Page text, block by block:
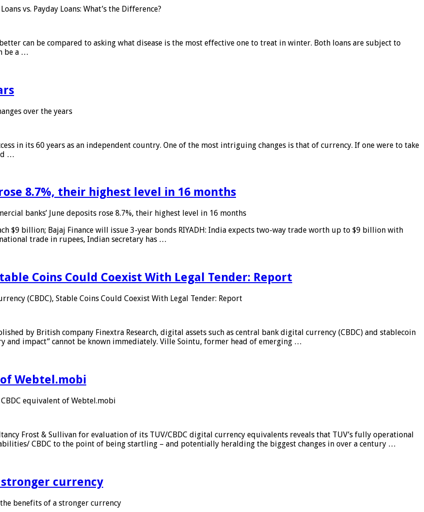
vs. Payday Loans: What’s the Difference?
can be compared to asking what disease is the most effective one to treat in winter. Both loans are subject to
be a …
over the years
in its 60 years as an independent country. One of the most intriguing changes is that of currency. If one were to take
…
8.7%, their highest level in 16 months
banks’ June deposits rose 8.7%, their highest level in 16 months
$9 billion; Bajaj Finance will issue 3-year bonds RIYADH: India expects two-way trade worth up to $9 billion with
trade in rupees, Indian secretary has …
Coins Could Coexist With Legal Tender: Report
(CBDC), Stable Coins Could Coexist With Legal Tender: Report
by British company Finextra Research, digital assets such as central bank digital currency (CBDC) and stablecoin
impact” cannot be known immediately. Ville Sointu, former head of emerging …
Webtel.mobi
equivalent of Webtel.mobi
Frost & Sullivan for evaluation of its TUV/CBDC digital currency equivalents reveals that TUV’s fully operational
CBDC to the point of being startling – and potentially heralding the biggest changes in over a century …
currency
benefits of a stronger currency